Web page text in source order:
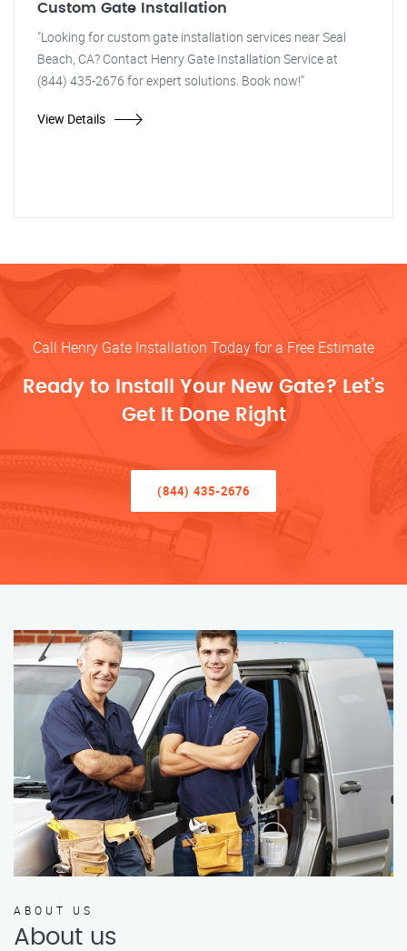
Custom Gate Installation
"Looking for custom gate installation services near Seal
Beach, CA? Contact Henry Gate Installation Service at
(844) 435-2676 for expert solutions. Book now!"
View Details
Call Henry Gate Installation Today for a Free Estimate
Ready to Install Your New Gate? Let’s
Get It Done Right
(844) 435-2676
ABOUT US
About us